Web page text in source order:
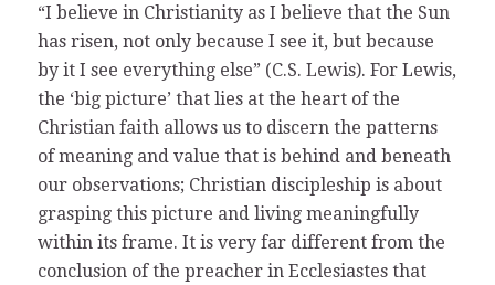
“I believe in Christianity as I believe that the Sun
has risen, not only because I see it, but because
by it I see everything else” (C.S. Lewis). For Lewis,
the ‘big picture’ that lies at the heart of the
Christian faith allows us to discern the patterns
of meaning and value that is behind and beneath
our observations; Christian discipleship is about
grasping this picture and living meaningfully
within its frame. It is very far different from the
conclusion of the preacher in Ecclesiastes that